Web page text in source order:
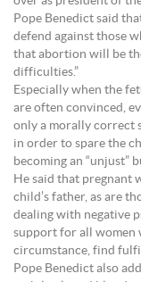
Pope Benedict said
defend against those
that abortion will be
difficulties.”
Especially when the
are often convinced,
only a morally correct
in order to spare the
becoming an “unjust”
He said that pregnant
child’s father, as are
dealing with negative
support for all women
circumstance, find
Pope Benedict also